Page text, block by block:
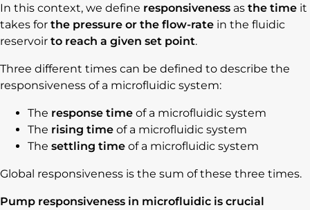
In this context, we define responsiveness as the time it
takes for the pressure or the flow-rate in the fluidic
reservoir to reach a given set point.
Three different times can be defined to describe the
responsiveness of a microfluidic system:
The response time of a microfluidic system
The rising time of a microfluidic system
The settling time of a microfluidic system
Global responsiveness is the sum of these three times.
Pump responsiveness in microfluidic is crucial